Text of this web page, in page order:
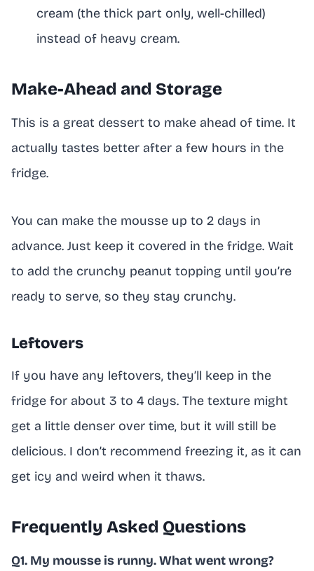
cream (the thick part only, well-chilled)
instead of heavy cream.
Make-Ahead and Storage
This is a great dessert to make ahead of time. It
actually tastes better after a few hours in the
fridge.
You can make the mousse up to 2 days in
advance. Just keep it covered in the fridge. Wait
to add the crunchy peanut topping until you’re
ready to serve, so they stay crunchy.
Leftovers
If you have any leftovers, they’ll keep in the
fridge for about 3 to 4 days. The texture might
get a little denser over time, but it will still be
delicious. I don’t recommend freezing it, as it can
get icy and weird when it thaws.
Frequently Asked Questions
Q1. My mousse is runny. What went wrong?